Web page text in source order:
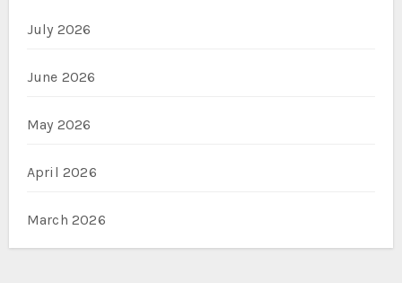
July 2026
June 2026
May 2026
April 2026
March 2026